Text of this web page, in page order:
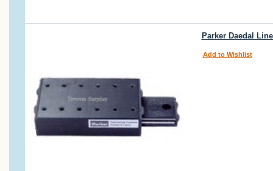
Parker Daedal
Add to Wishlist